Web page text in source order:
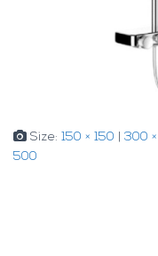
Size: 150 × 150 300
500